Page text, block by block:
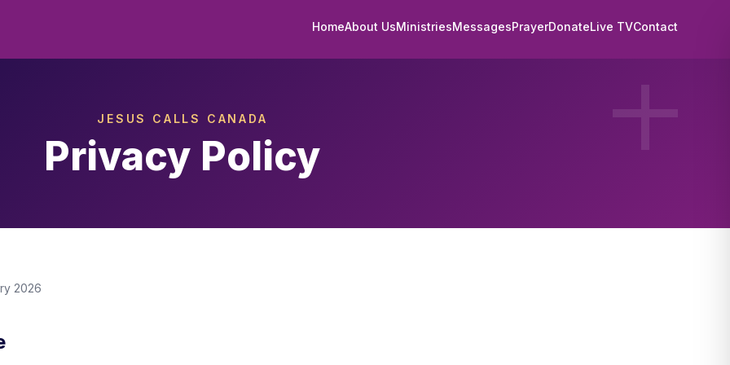
HomeAbout UsMinistriesMessagesPrayerDonateLive TVContact
JESUS CALLS CANADA
Privacy Policy
2026